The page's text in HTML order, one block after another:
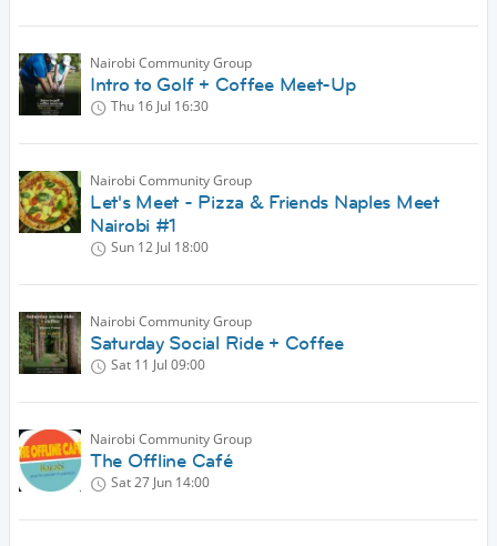
Nairobi Community Group
Intro to Golf + Coffee Meet-Up
Thu 16 Jul 16:30
Nairobi Community Group
Let's Meet - Pizza & Friends Naples Meet
Nairobi #1
Sun 12 Jul 18:00
Nairobi Community Group
Saturday Social Ride + Coffee
Sat 11 Jul 09:00
Nairobi Community Group
The Offline Café
Sat 27 Jun 14:00